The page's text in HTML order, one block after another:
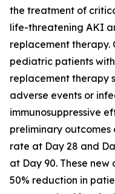
the treatment of
life-threatening AKI
replacement therapy.
pediatric patients
replacement therapy
adverse events or
immunosuppressive
preliminary outcomes
rate at Day 28 and
at Day 90. These
50% reduction in